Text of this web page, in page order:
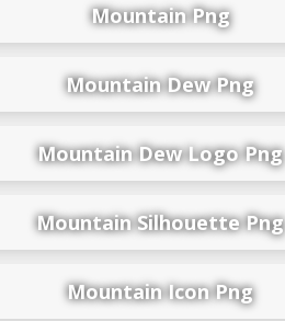
Mountain Png
Mountain Dew Png
Mountain Dew Logo Png
Mountain Silhouette Png
Mountain Icon Png